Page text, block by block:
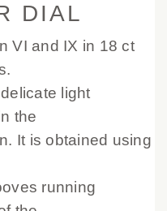
DIAL
VI and IX in 18 ct
light
the
It is obtained using
running